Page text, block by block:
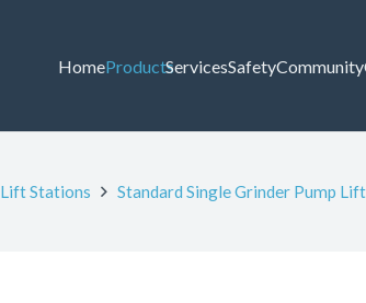
HomeProductsServicesSafetyCommunity
Lift Stations Standard Single Grinder Pump